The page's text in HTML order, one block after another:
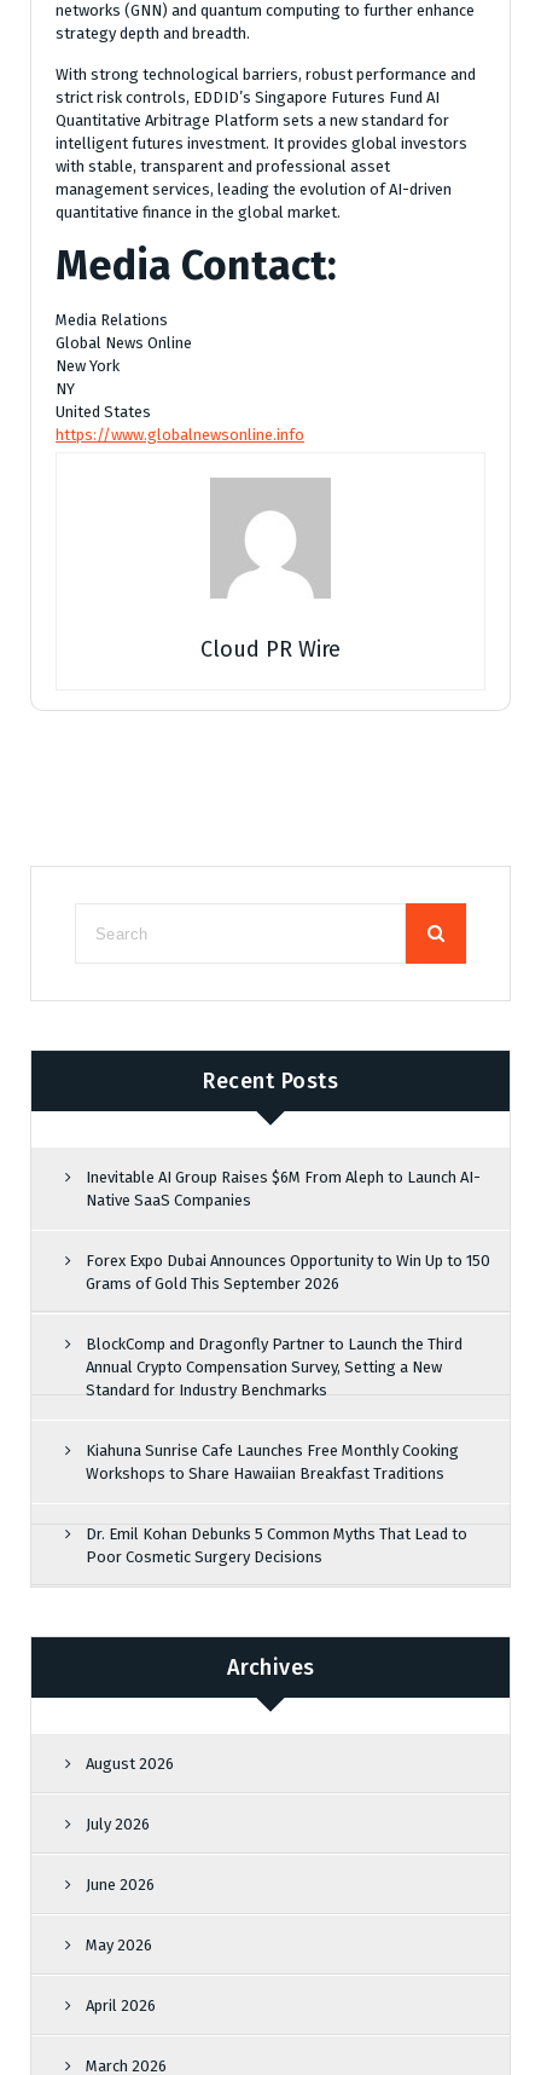
networks (GNN) and quantum computing to further enhance
strategy depth and breadth.
With strong technological barriers, robust performance and
strict risk controls, EDDID’s Singapore Futures Fund AI
Quantitative Arbitrage Platform sets a new standard for
intelligent futures investment. It provides global investors
with stable, transparent and professional asset
management services, leading the evolution of AI-driven
quantitative finance in the global market.
Media Contact:
Media Relations
Global News Online
New York
NY
United States
https://www.globalnewsonline.info
Cloud PR Wire
Recent Posts
Inevitable AI Group Raises $6M From Aleph to Launch AI-
Native SaaS Companies
Forex Expo Dubai Announces Opportunity to Win Up to 150
Grams of Gold This September 2026
BlockComp and Dragonfly Partner to Launch the Third
Annual Crypto Compensation Survey, Setting a New
Standard for Industry Benchmarks
Kiahuna Sunrise Cafe Launches Free Monthly Cooking
Workshops to Share Hawaiian Breakfast Traditions
Dr. Emil Kohan Debunks 5 Common Myths That Lead to
Poor Cosmetic Surgery Decisions
Archives
August 2026
July 2026
June 2026
May 2026
April 2026
March 2026